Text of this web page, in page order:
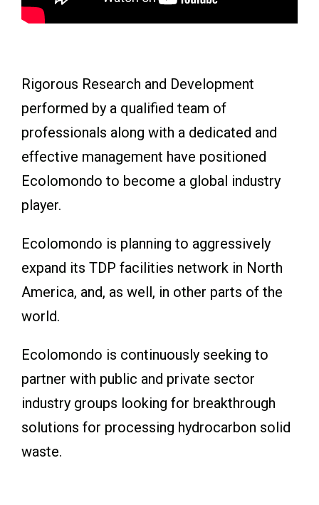
Rigorous Research and Development
performed by a qualified team of
professionals along with a dedicated and
effective management have positioned
Ecolomondo to become a global industry
player.
Ecolomondo is planning to aggressively
expand its TDP facilities network in North
America, and, as well, in other parts of the
world.
Ecolomondo is continuously seeking to
partner with public and private sector
industry groups looking for breakthrough
solutions for processing hydrocarbon solid
waste.